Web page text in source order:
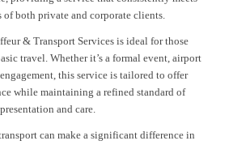
of both private and corporate clients.
& Transport Services is ideal for those
travel. Whether it’s a formal event, airport
this service is tailored to offer
while maintaining a refined standard of
presentation and care.
can make a significant difference in